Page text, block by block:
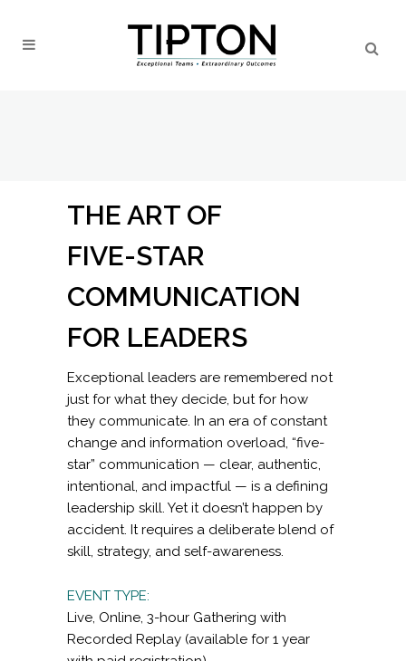
THE ART OF
FIVE-STAR
COMMUNICATION
FOR LEADERS
Exceptional leaders are remembered not
just for what they decide, but for how
they communicate. In an era of constant
change and information overload, “five-
star” communication — clear, authentic,
intentional, and impactful — is a defining
leadership skill. Yet it doesn’t happen by
accident. It requires a deliberate blend of
skill, strategy, and self-awareness.
EVENT TYPE:
Live, Online, 3-hour Gathering with
Recorded Replay (available for 1 year